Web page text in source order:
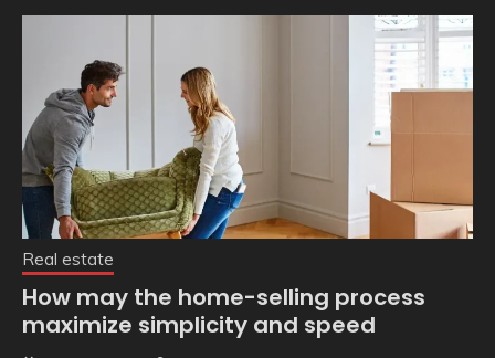
Real estate
How may the home-selling process
maximize simplicity and speed